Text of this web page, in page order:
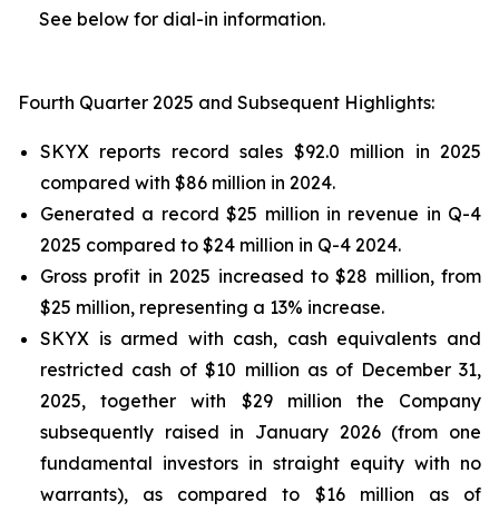
See below for dial-in information.
Fourth Quarter 2025 and Subsequent Highlights:
SKYX reports record sales $92.0 million in 2025
compared with $86 million in 2024.
Generated a record $25 million in revenue in Q-4
2025 compared to $24 million in Q-4 2024.
Gross profit in 2025 increased to $28 million, from
$25 million, representing a 13% increase.
SKYX is armed with cash, cash equivalents and
restricted cash of $10 million as of December 31,
2025, together with $29 million the Company
subsequently raised in January 2026 (from one
fundamental investors in straight equity with no
warrants), as compared to $16 million as of